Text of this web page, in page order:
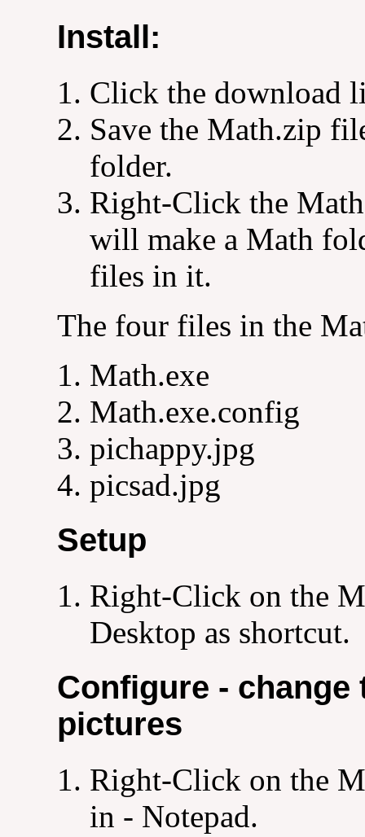
Install:
Click the download
Save the Math.zip
folder.
Right-Click the
will make a Math
files in it.
The four files in the
Math.exe
Math.exe.config
pichappy.jpg
picsad.jpg
Setup
Right-Click on the
Desktop as shortcut.
Configure -
pictures
Right-Click on the
in - Notepad.